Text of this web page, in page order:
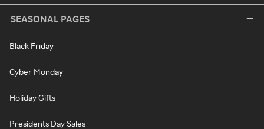
SEASONAL PAGES
Black Friday
Cyber Monday
Holiday Gifts
Presidents Day Sales